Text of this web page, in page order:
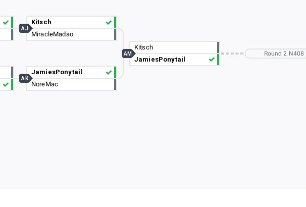
Kitsch
MiracleMadao
AJ
JamiesPonytail
NoreMac
AK
Kitsch
JamiesPonytail
AM Round 2 N408